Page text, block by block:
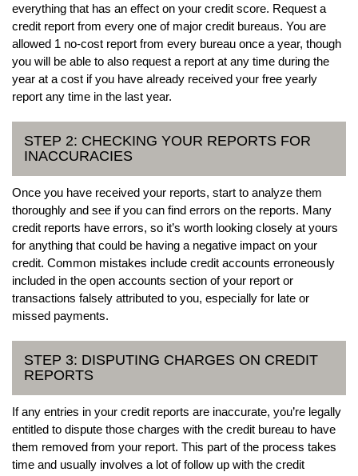
everything that has an effect on your credit score. Request a
credit report from every one of major credit bureaus. You are
allowed 1 no-cost report from every bureau once a year, though
you will be able to also request a report at any time during the
year at a cost if you have already received your free yearly
report any time in the last year.
STEP 2: CHECKING YOUR REPORTS FOR
INACCURACIES
Once you have received your reports, start to analyze them
thoroughly and see if you can find errors on the reports. Many
credit reports have errors, so it’s worth looking closely at yours
for anything that could be having a negative impact on your
credit. Common mistakes include credit accounts erroneously
included in the open accounts section of your report or
transactions falsely attributed to you, especially for late or
missed payments.
STEP 3: DISPUTING CHARGES ON CREDIT
REPORTS
If any entries in your credit reports are inaccurate, you’re legally
entitled to dispute those charges with the credit bureau to have
them removed from your report. This part of the process takes
time and usually involves a lot of follow up with the credit